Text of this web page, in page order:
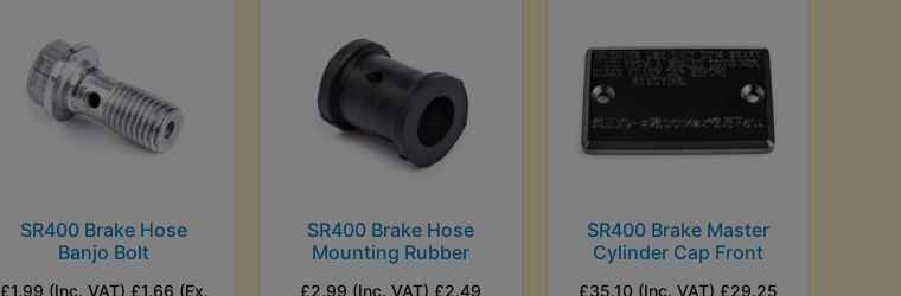
SR400 Brake Hose
Banjo Bolt
£1.99 (Inc. VAT) £1.66 (Ex.
SR400 Brake Hose
Mounting Rubber
£2.99 (Inc. VAT) £2.49
SR400 Brake Master
Cylinder Cap Front
£35.10 (Inc. VAT) £29.25